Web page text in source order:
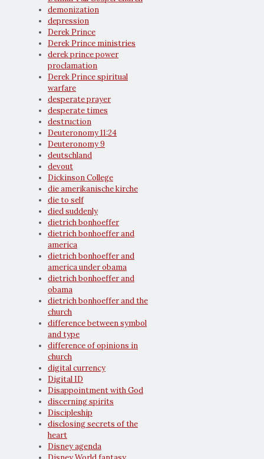
demonization
depression
Derek Prince
Derek Prince ministries
derek prince power
proclamation
Derek Prince spiritual
warfare
desperate prayer
desperate times
destruction
Deuteronomy 11:24
Deuteronomy 9
deutschland
devout
Dickinson College
die amerikanische kirche
die to self
died suddenly
dietrich bonhoeffer
dietrich bonhoeffer and
america
dietrich bonhoeffer and
america under obama
dietrich bonhoeffer and
obama
dietrich bonhoeffer and the
church
difference between symbol
and type
difference of opinions in
church
digital currency
Digital ID
Disappointment with God
discerning spirits
Discipleship
disclosing secrets of the
heart
Disney agenda